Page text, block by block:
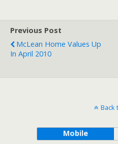
Previous Post
McLean Home Values Up
In April 2010
Back
Mobile